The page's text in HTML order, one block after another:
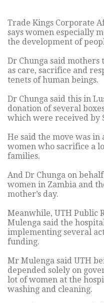
Trade Kings Corporate
says women especially
the development of
Dr Chunga said
as care, sacrifice and
tenets of human beings.
Dr Chunga said this in
donation of several
which were received by
He said the move was
women who sacrifice a
families.
And Dr Chunga on
women in Zambia and
mother’s day.
Meanwhile, UTH Public
Mulenga said the
implementing several
funding.
Mr Mulenga said UTH
depended solely on
lot of women at the
washing and cleaning.